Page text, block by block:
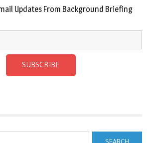
Updates From Background Briefing
SUBSCRIBE